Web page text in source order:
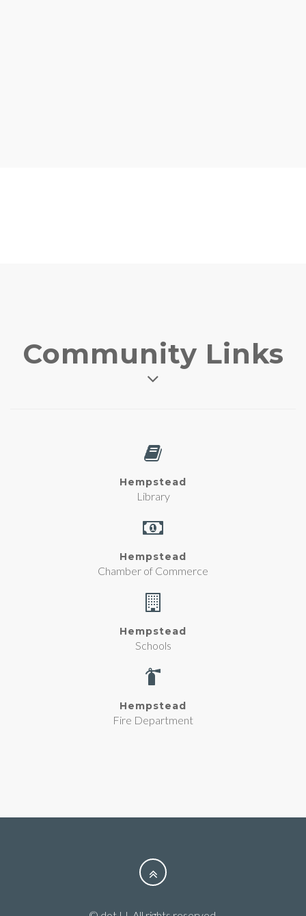
Community Links
Hempstead
Library
Hempstead
Chamber of Commerce
Hempstead
Schools
Hempstead
Fire Department